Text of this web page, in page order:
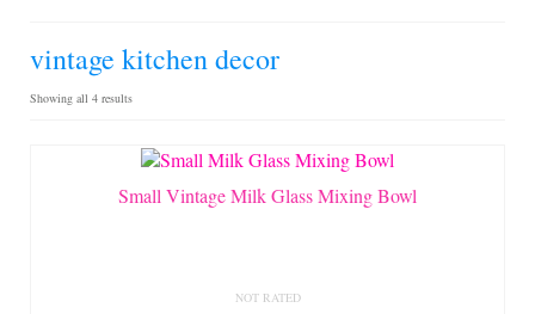
On Sale!
vintage kitchen decor
Showing all 4 resultsSorted
latest
Small Vintage Milk Glass Mixing Bowl
NOT RATED